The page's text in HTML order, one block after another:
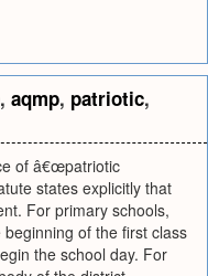
, aqmp, patriotic,
of â€œpatriotic
states explicitly that
For primary schools,
of the first class
the school day. For